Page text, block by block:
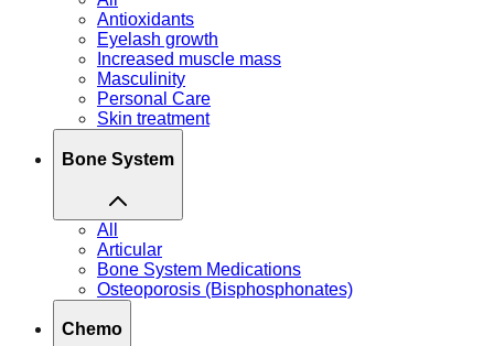
Antioxidants
Eyelash growth
Increased muscle mass
Masculinity
Personal Care
Skin treatment
Bone System
All
Articular
Bone System Medications
Osteoporosis (Bisphosphonates)
Chemo